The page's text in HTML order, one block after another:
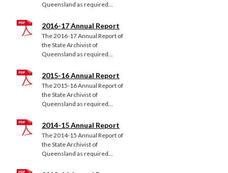
Queensland as required...
2016-17 Annual Report
The 2016-17 Annual Report of
the State Archivist of
Queensland as required...
2015-16 Annual Report
The 2015-16 Annual Report of
the State Archivist of
Queensland as required...
2014-15 Annual Report
The 2014-15 Annual Report of
the State Archivist of
Queensland as required...